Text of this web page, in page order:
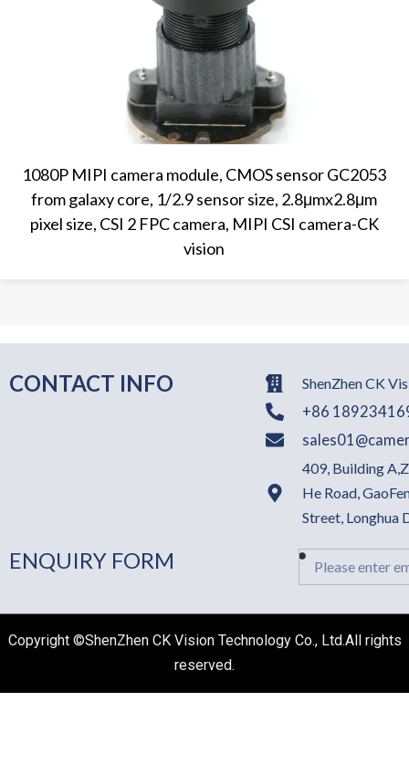
1080P MIPI camera module, CMOS sensor GC2053
from galaxy core, 1/2.9 sensor size, 2.8μmx2.8μm
pixel size, CSI 2 FPC camera, MIPI CSI camera-CK
vision
CONTACT INFO
ShenZhen CK
+86
409, Building
He Road,
Street, Longhua
ENQUIRY FORM Email
Copyright ©ShenZhen CK Vision Technology Co., Ltd.All rights
reserved.